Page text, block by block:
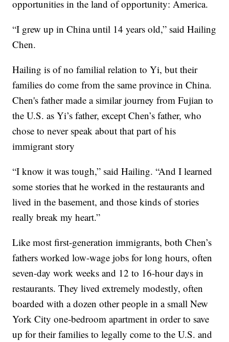
opportunities in the land of opportunity: America.
“I grew up in China until 14 years old,” said Hailing
Chen.
Hailing is of no familial relation to Yi, but their
families do come from the same province in China.
Chen's father made a similar journey from Fujian to
the U.S. as Yi’s father, except Chen’s father, who
chose to never speak about that part of his
immigrant story
“I know it was tough,” said Hailing. “And I learned
some stories that he worked in the restaurants and
lived in the basement, and those kinds of stories
really break my heart.”
Like most first-generation immigrants, both Chen’s
fathers worked low-wage jobs for long hours, often
seven-day work weeks and 12 to 16-hour days in
restaurants. They lived extremely modestly, often
boarded with a dozen other people in a small New
York City one-bedroom apartment in order to save
up for their families to legally come to the U.S. and